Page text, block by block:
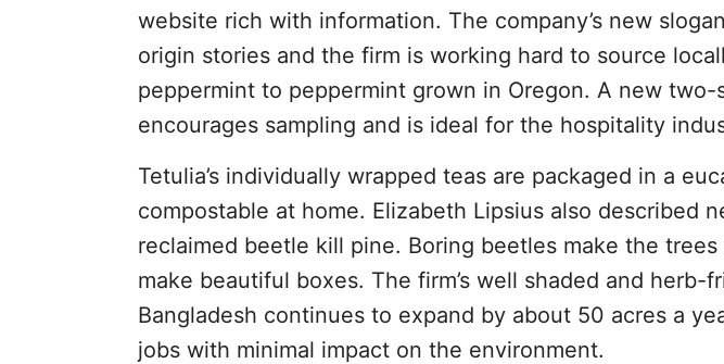
website rich with information. The company’s new
origin stories and the firm is working hard to source
peppermint to peppermint grown in Oregon. A new
encourages sampling and is ideal for the hospitality
Tetulia’s individually wrapped teas are packaged in a
compostable at home. Elizabeth Lipsius also described
reclaimed beetle kill pine. Boring beetles make the
make beautiful boxes. The firm’s well shaded and herb-
Bangladesh continues to expand by about 50 acres a
jobs with minimal impact on the environment.